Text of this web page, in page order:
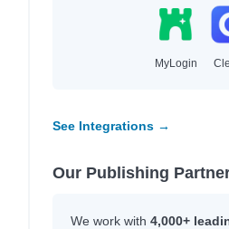
MyLogin
See Integrations →
Our Publishing
We work with 4,000+